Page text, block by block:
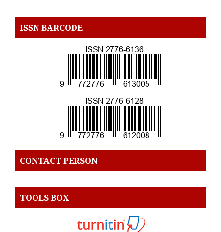
ISSN BARCODE
CONTACT PERSON
TOOLS BOX